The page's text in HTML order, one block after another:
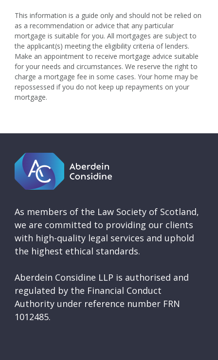
This information is a guide only and should not be relied on
as a recommendation or advice that any particular
mortgage is suitable for you. All mortgages are subject to
the applicant(s) meeting the eligibility criteria of lenders.
Make an appointment to receive mortgage advice suitable
for your needs and circumstances. We reserve the right to
charge a mortgage fee in some cases. Your home may be
repossessed if you do not keep up repayments on your
mortgage.
As members of the Law Society of Scotland,
we are committed to providing our clients
with high-quality legal services and uphold
the highest ethical standards.
Aberdein Considine LLP is authorised and
regulated by the Financial Conduct
Authority under reference number FRN
1012485.